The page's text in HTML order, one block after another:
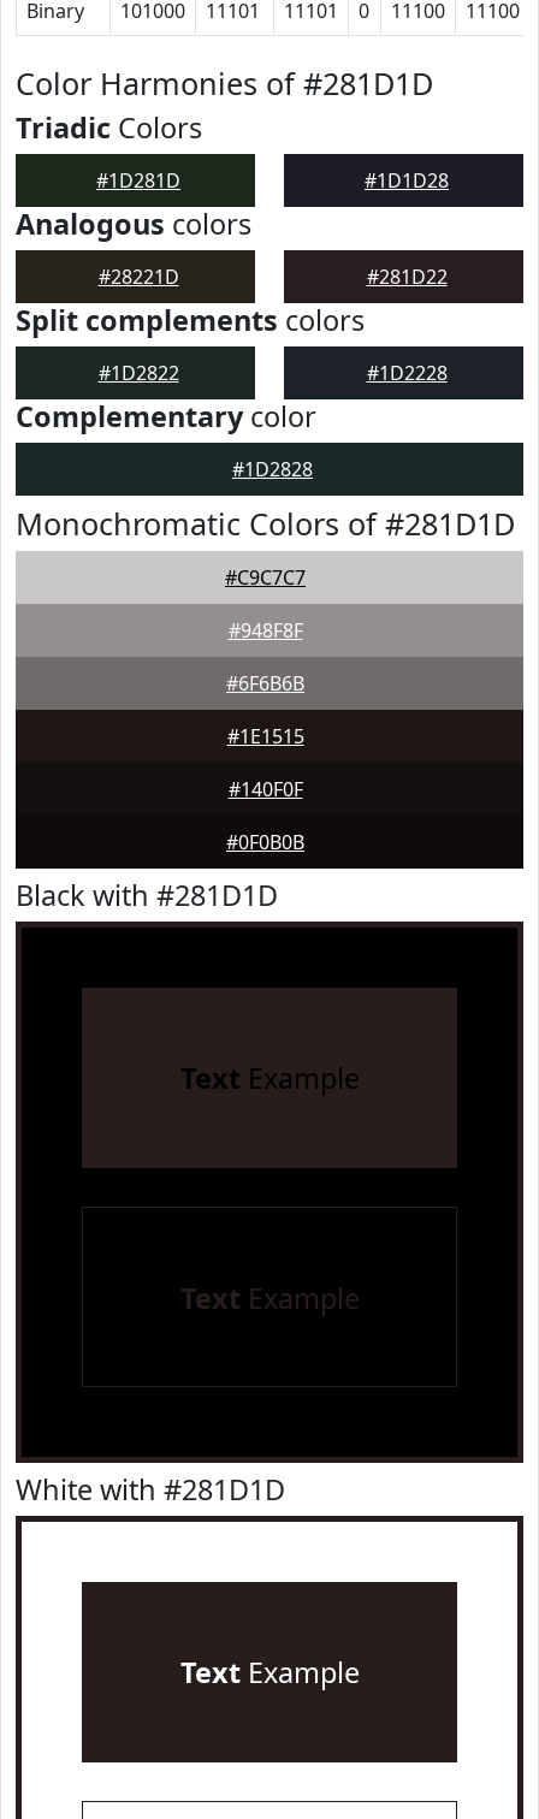
Binary 101000 11101 11101 0 11100 11100
Color Harmonies of #281D1D
Triadic Colors
#1D281D #1D1D28
Analogous colors
#28221D #281D22
Split complements colors
#1D2822 #1D2228
Complementarycolor
#1D2828
Monochromatic Colors of #281D1D
#C9C7C7
#948F8F
#6F6B6B
#1E1515
#140F0F
#0F0B0B
Black with #281D1D
Text Example
Text Example
White with #281D1D
TextExample